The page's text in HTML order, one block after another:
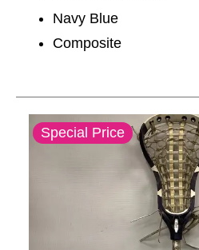
Navy Blue
Composite
This is a carousel with
Special Price